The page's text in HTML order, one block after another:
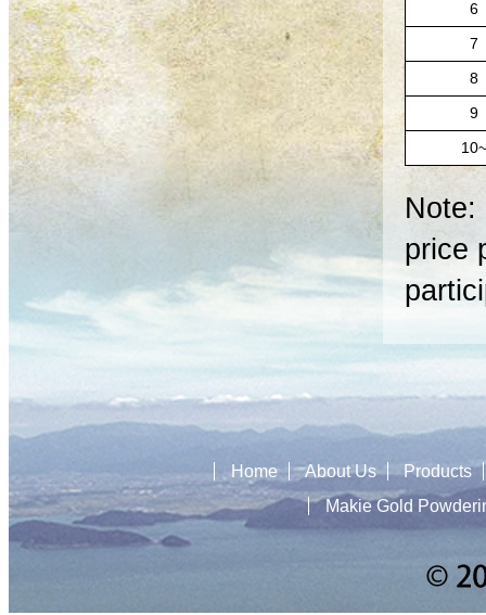
6
7
8
9
10~
Note:
price
Home About Us
Products
Makie Gold